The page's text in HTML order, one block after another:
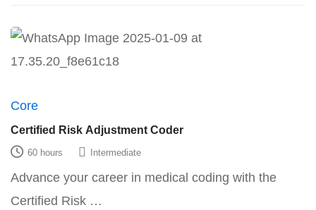
Core
Certified Risk Adjustment Coder
60 hours Intermediate
Advance your career in medical coding with the
Certified Risk …